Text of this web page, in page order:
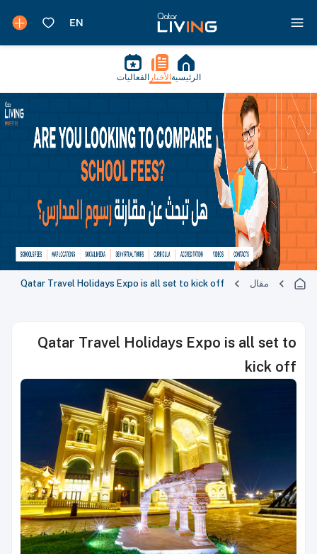
الرئيسية الأخبار الفعاليات
مقال Qatar Travel Holidays Expo is all set to kick off
Qatar Travel Holidays Expo is all set to
kick off